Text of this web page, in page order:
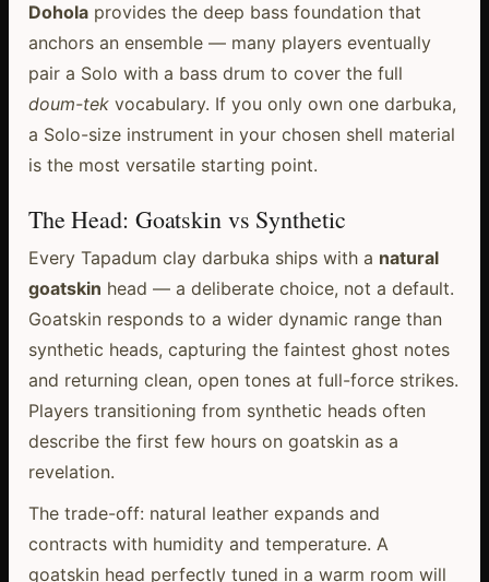
Doholaprovides the deep bass foundation that
anchors an ensemble — many players eventually
pair a Solo with a bass drum to cover the full
doum-tekvocabulary. If you only own one darbuka,
a Solo-size instrument in your chosen shell material
is the most versatile starting point.
The Head: Goatskin vs Synthetic
Every Tapadum clay darbuka ships with a natural
goatskin head — a deliberate choice, not a default.
Goatskin responds to a wider dynamic range than
synthetic heads, capturing the faintest ghost notes
and returning clean, open tones at full-force strikes.
Players transitioning from synthetic heads often
describe the first few hours on goatskin as a
revelation.
The trade-off: natural leather expands and
contracts with humidity and temperature. A
goatskin head perfectly tuned in a warm room will